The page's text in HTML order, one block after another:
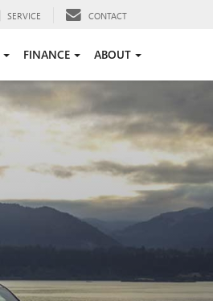
SERVICE CONTACT
FINANCE ABOUT